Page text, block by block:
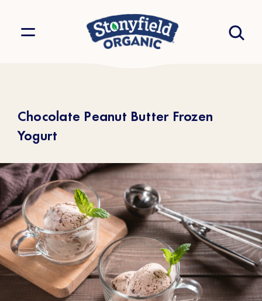
Chocolate Peanut Butter Frozen
Yogurt